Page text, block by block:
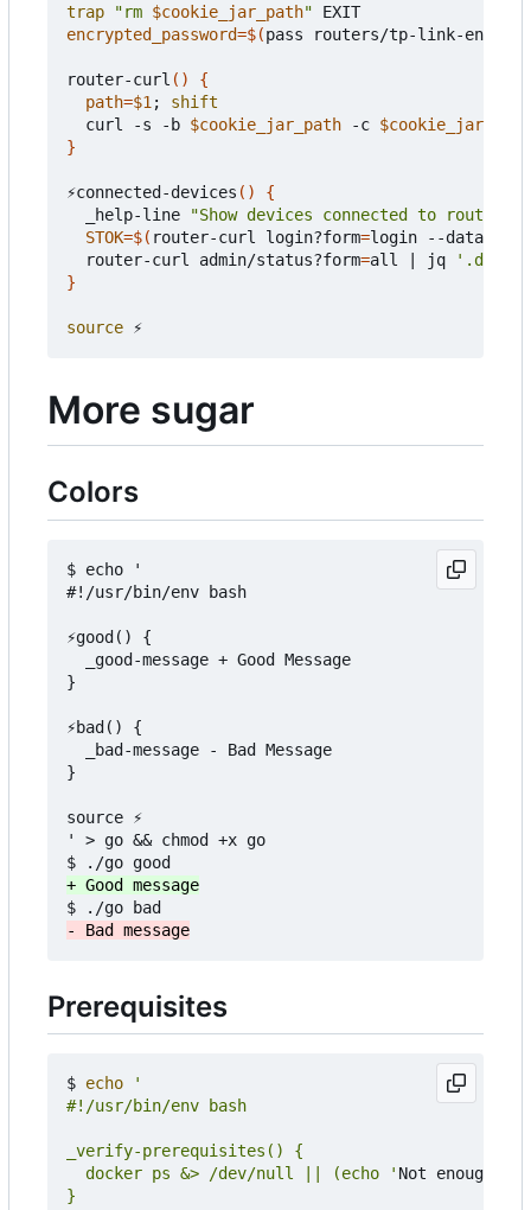
trap
"rm $cookie_jar_path"
encrypted_password=$(pass routers/tp-link-
router-curl ()
{
path=$1 ;
shift
  curl -s -b
$cookie_jar_path -c $cookie_jar_path
}
⚡connected-devices ()
{
  _help-line
"Show devices connected to router"
STOK=$( router-curl login?form=login --data-raw
  router-curl admin/status?form
=all jq
'.data |
}
source
More sugar
Colors
$ echo '
#!/usr/bin/env bash
⚡good() {
  _good-message + Good Message
}
⚡bad() {
  _bad-message - Bad Message
}
source ⚡
' > go && chmod +x go
Prerequisites
$ echo
  docker ps &> /dev/null || (echo '
Not enough